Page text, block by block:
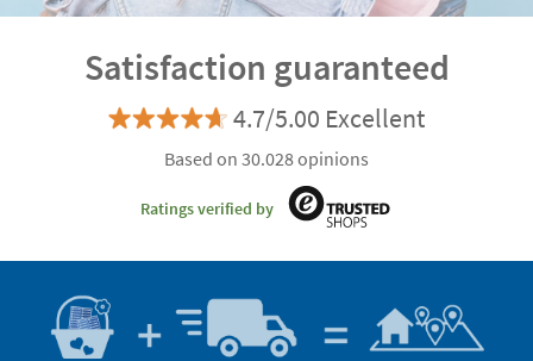
Satisfaction guaranteed
4.7/5.00 Excellent
Based on 30.028 opinions
Ratings verified by